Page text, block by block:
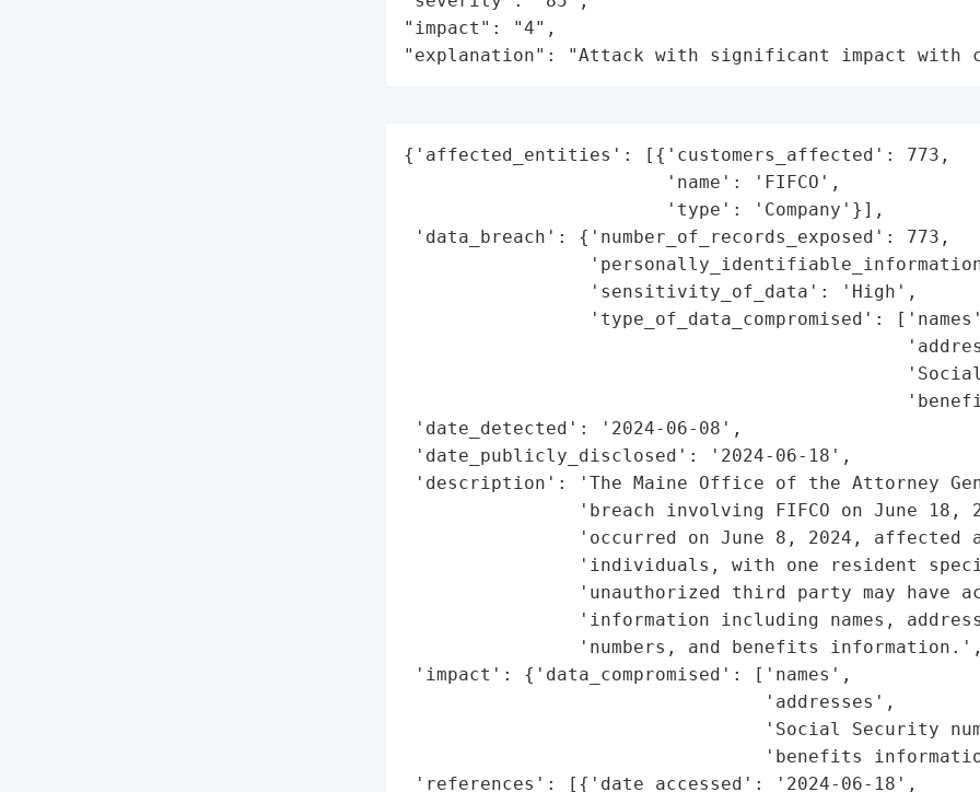
"impact": "4",
"explanation": "Attack with significant impact with
{'affected_entities': [{'customers_affected': 773,
                        'name': 'FIFCO',
                        'type': 'Company'}],
'data_breach': {'number_of_records_exposed': 773,
                 'sensitivity_of_data': 'High',
'type_of_data_compromised':
'date_detected': '2024-06-08',
'date_publicly_disclosed': '2024-06-18',
'description': 'The Maine Office of the Attorney
'breach involving FIFCO on June 18,
'occurred on June 8, 2024, affected
'individuals, with one resident
'unauthorized third party may have
'information including names,
                'numbers, and benefits information.',
'impact': {'data_compromised': ['names',
                                 'addresses',
'Social Security
'benefits
'references': [{'date_accessed': '2024-06-18',